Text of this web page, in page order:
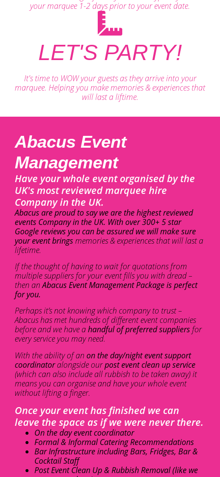
your marquee 1-2 days prior to your event date.
LET'S PARTY!
It's time to WOW your guests as they arrive into your
marquee. Helping you make memories & experiences that
will last a liftime.
Abacus Event
Management
Have your whole event organised by the
UK's most reviewed marquee hire
Company in the UK.
Abacus are proud to say we are the highest reviewed
events Company in the UK. With over 300+ 5 star
Google reviews you can be assured we will make sure
your event bringsmemories & experiences that will last a
lifetime.
If the thought of having to wait for quotations from
multiple suppliers for your event fills you with dread –
then anAbacus Event Management Package is perfect
for you.
Perhaps it’s not knowing which company to trust –
Abacus has met hundreds of different event companies
before and we have ahandful of preferred suppliers for
every service you may need.
With the ability of an on the day/night event support
coordinatoralongside ourpost event clean up service
(which can also include all rubbish to be taken away) it
means you can organise and have your whole event
without lifting a finger.
Once your event has finished we can
leave the space as if we were never there.
On the day event coordinator
Formal & Informal Catering Recommendations
Bar Infrastructure including Bars, Fridges, Bar &
Cocktail Staff
Post Event Clean Up & Rubbish Removal (like we